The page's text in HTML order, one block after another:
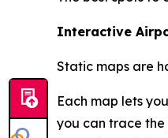
Interactive
Static maps are
Each map lets
you can trace